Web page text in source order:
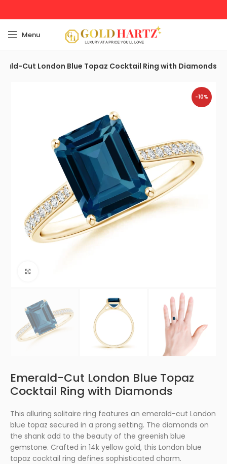
Menu
Cut London Blue Topaz Cocktail Ring with Diamonds
-10%
Emerald-Cut London Blue Topaz
Cocktail Ring with Diamonds
This alluring solitaire ring features an emerald-cut London
blue topaz secured in a prong setting. The diamonds on
the shank add to the beauty of the greenish blue
gemstone. Crafted in 14k yellow gold, this London blue
topaz cocktail ring defines sophisticated charm.